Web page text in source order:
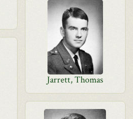
Jarrett, Thomas